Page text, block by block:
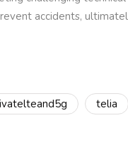
accidents,
telia